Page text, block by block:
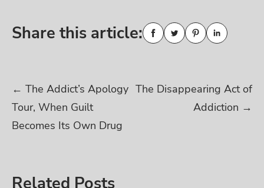
Share this article:
Post
navigation
← The Addict’s Apology
Tour, When Guilt
Becomes Its Own Drug
The Disappearing Act of
Addiction →
Related Posts